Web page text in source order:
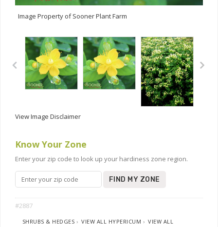
Image Property of Sooner Plant Farm
View Image Disclaimer
Know Your Zone
Enter your zip code to look up your hardiness zone region.
FIND MY ZONE
#2887
SHRUBS & HEDGES ›VIEW ALL HYPERICUM ›VIEW ALL